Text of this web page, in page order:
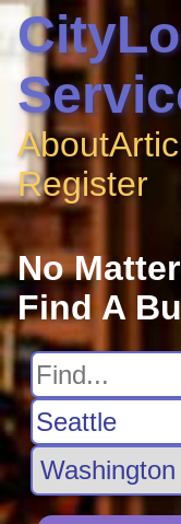
About
Register
No
Find A